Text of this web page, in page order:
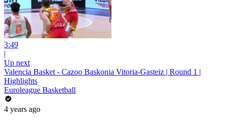
3:49
|
Up next
Valencia Basket - Cazoo Baskonia Vitoria-Gasteiz | Round 1 |
Highlights
Euroleague Basketball
4 years ago